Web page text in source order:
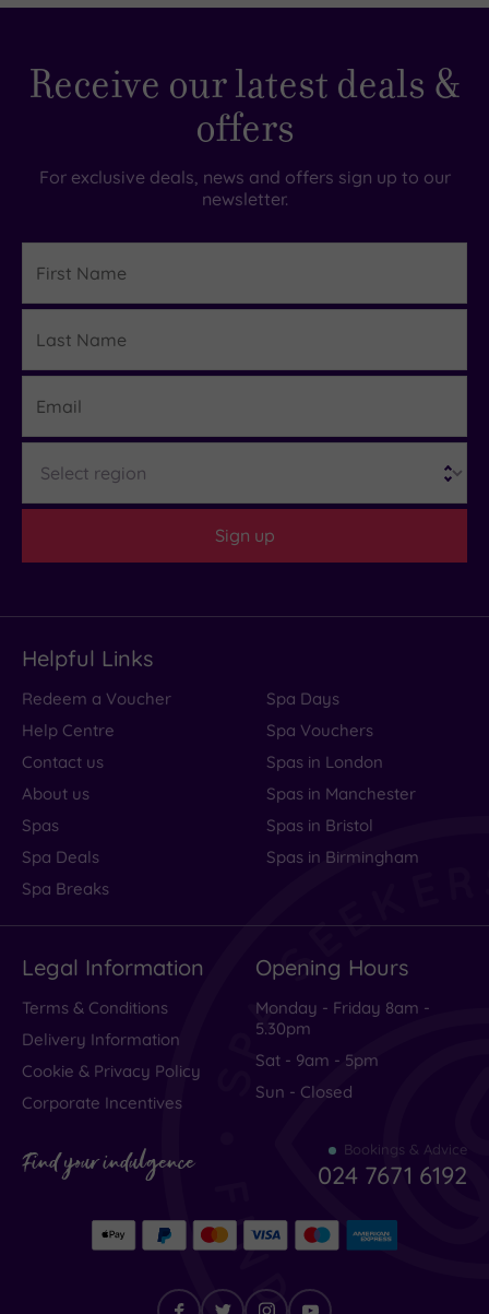
Receive our latest deals &
offers
For exclusive deals, news and offers sign up to our
newsletter.
Name
Name
Sign up
Helpful Links
Redeem a Voucher
Help Centre
Contact us
About us
Spas
Spa Deals
Spa Breaks
Spa Days
Spa Vouchers
Spas in London
Spas in Manchester
Spas in Bristol
Spas in Birmingham
Legal Information
Terms & Conditions
Delivery Information
Cookie & Privacy Policy
Corporate Incentives
Opening Hours
Monday - Friday 8am -
5.30pm
Sat - 9am - 5pm
Sun - Closed
Find your indulgence Bookings & Advice
024 7671 6192